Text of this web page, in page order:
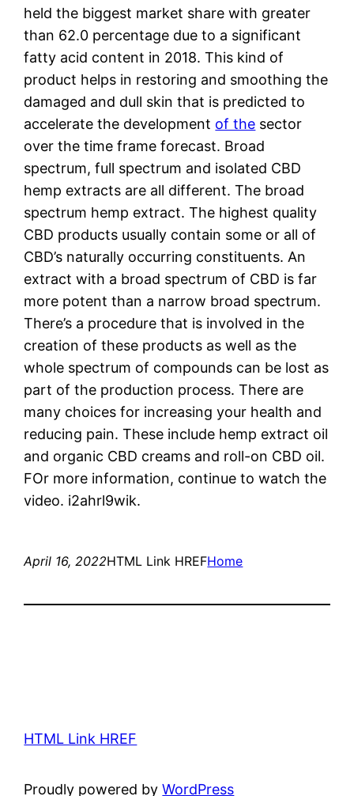
held the biggest market share with greater
than 62.0 percentage due to a significant
fatty acid content in 2018. This kind of
product helps in restoring and smoothing the
damaged and dull skin that is predicted to
accelerate the development of the sector
over the time frame forecast. Broad
spectrum, full spectrum and isolated CBD
hemp extracts are all different. The broad
spectrum hemp extract. The highest quality
CBD products usually contain some or all of
CBD’s naturally occurring constituents. An
extract with a broad spectrum of CBD is far
more potent than a narrow broad spectrum.
There’s a procedure that is involved in the
creation of these products as well as the
whole spectrum of compounds can be lost as
part of the production process. There are
many choices for increasing your health and
reducing pain. These include hemp extract oil
and organic CBD creams and roll-on CBD oil.
FOr more information, continue to watch the
video. i2ahrl9wik.
April 16, 2022HTML Link HREFHome
HTML Link HREF
Proudly powered byWordPress